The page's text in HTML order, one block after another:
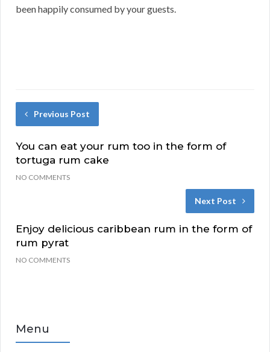
been happily consumed by your guests.
Previous Post
You can eat your rum too in the form of
tortuga rum cake
NO COMMENTS
Next Post
Enjoy delicious caribbean rum in the form of
rum pyrat
NO COMMENTS
Menu